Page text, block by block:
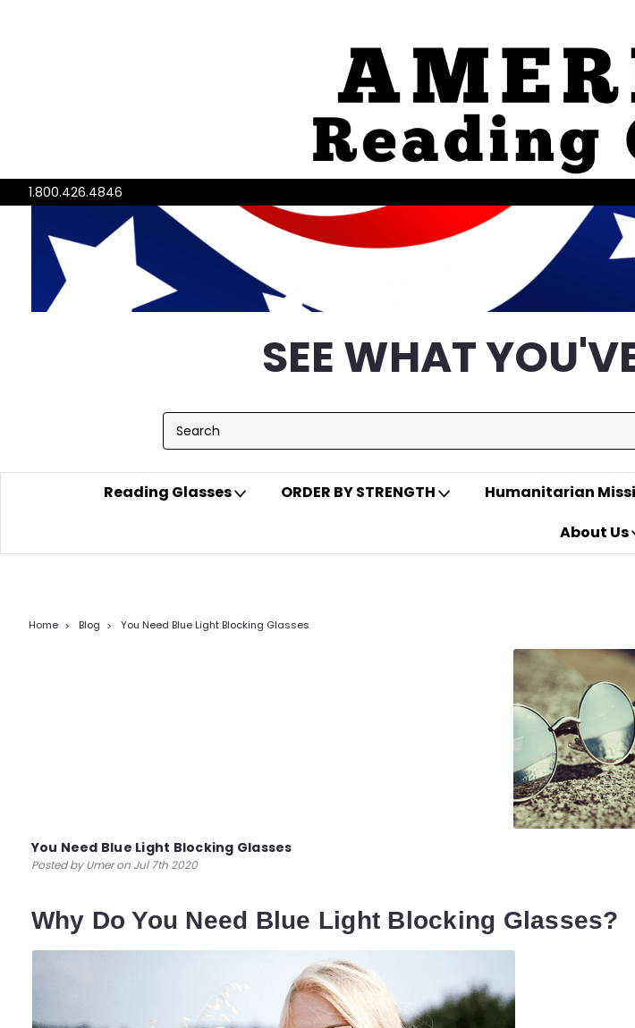
1.800.426.4846
SEE WHAT
Reading Glasses ORDER BY STRENGTH Humanitarian
About Us
Home Blog You Need Blue Light Blocking Glasses
You Need Blue Light Blocking Glasses
Posted by Umer on Jul 7th 2020
Why Do You Need Blue Light Blocking Glasses?